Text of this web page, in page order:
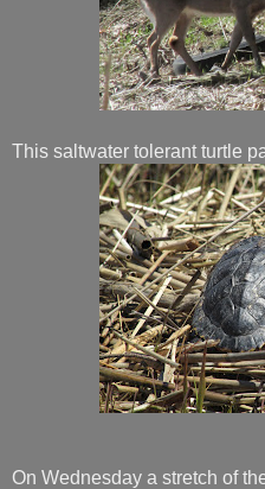
This saltwater tolerant turtle
On Wednesday a stretch of